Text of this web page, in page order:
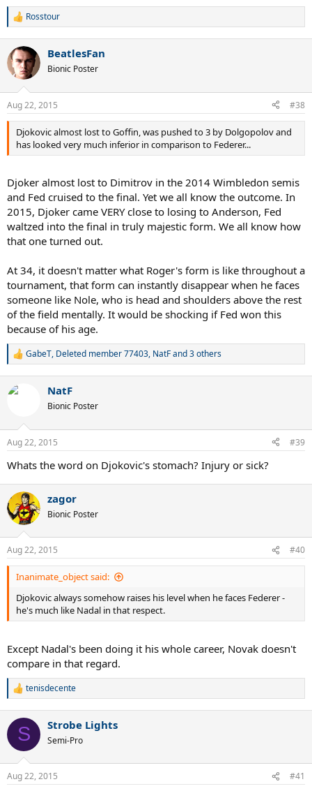
R
c
t
i
s
:
Rosstour
BeatlesFan
Bionic Poster
Aug 22, 2015 #38
Djokovic almost lost to Goffin, was pushed to 3 by Dolgopolov and
has looked very much inferior in comparison to Federer...
Djoker almost lost to Dimitrov in the 2014 Wimbledon semis
and Fed cruised to the final. Yet we all know the outcome. In
2015, Djoker came VERY close to losing to Anderson, Fed
waltzed into the final in truly majestic form. We all know how
that one turned out.
At 34, it doesn't matter what Roger's form is like throughout a
tournament, that form can instantly disappear when he faces
someone like Nole, who is head and shoulders above the rest
of the field mentally. It would be shocking if Fed won this
because of his age.
R
c
s
GabeT, Deleted member 77403, NatFand 3 others
NatF
Bionic Poster
Aug 22, 2015 #39
Whats the word on Djokovic's stomach? Injury or sick?
zagor
Bionic Poster
Aug 22, 2015 #40
Inanimate_object said:
Djokovic always somehow raises his level when he faces Federer -
he's much like Nadal in that respect.
Except Nadal's been doing it his whole career, Novak doesn't
compare in that regard.
R
c
i
s
tenisdecente
S Strobe Lights
Semi-Pro
Aug 22, 2015 #41